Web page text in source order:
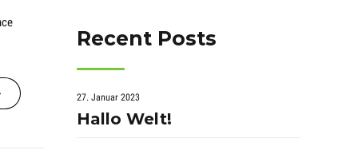
Recent Posts
27. Januar 2023
Hallo Welt!